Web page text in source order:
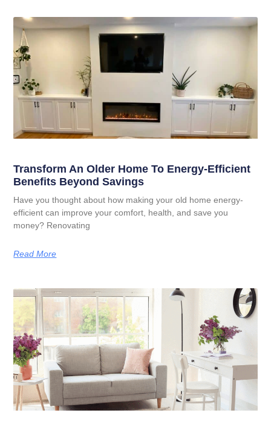
Transform An Older Home To Energy-Efficient
Benefits Beyond Savings
Have you thought about how making your old home energy-
efficient can improve your comfort, health, and save you
money? Renovating
Read More